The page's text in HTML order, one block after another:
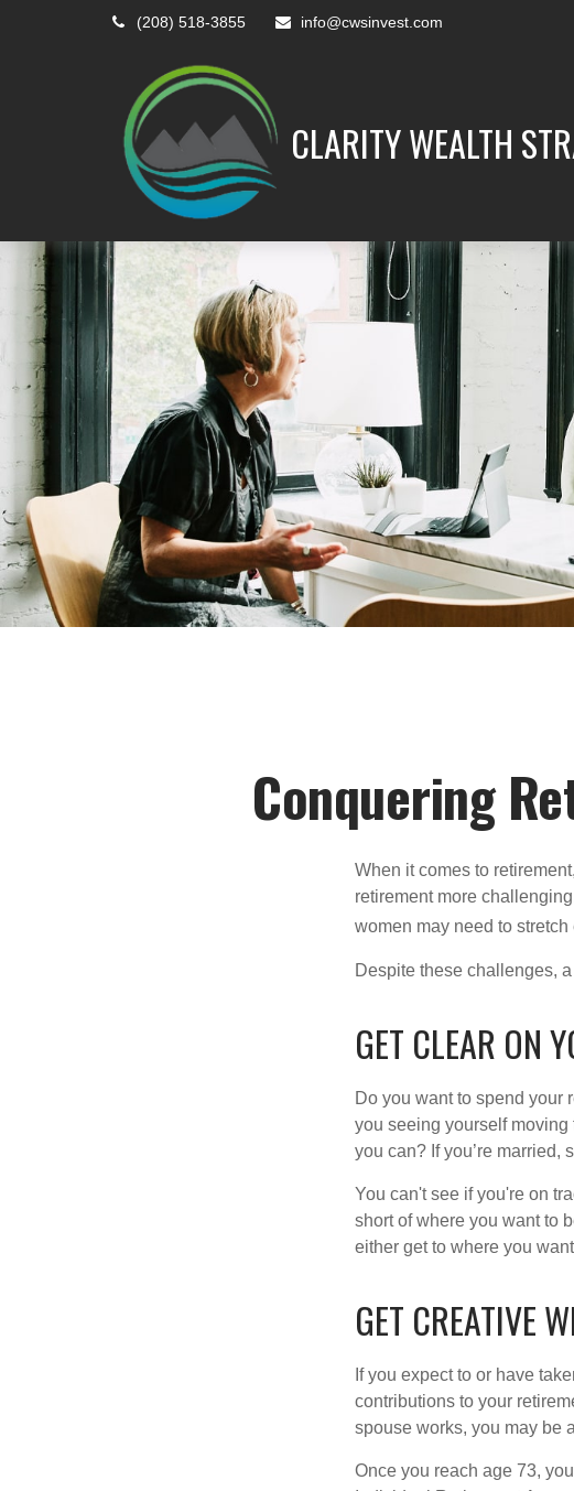
(208) 518-3855 info@cwsinvest.com
CLARITY WEALTH
Conquering
When it comes to
retirement more
women may need to stretch
Despite these challenges,
GET CLEAR ON
Do you want to spend your
you seeing yourself
you can? If you’re married,
You can't see if you're on
short of where you want to
either get to where you
GET CREATIVE
If you expect to or have
contributions to your
spouse works, you may be
Once you reach age 73,